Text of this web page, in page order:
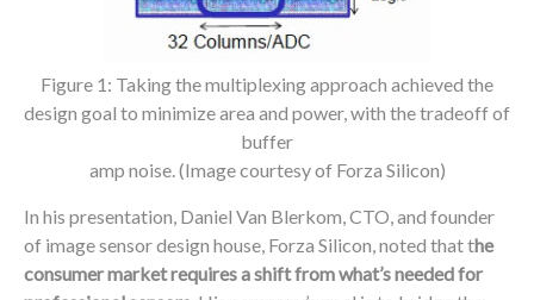
Figure 1: Taking the multiplexing approach achieved the
design goal to minimize area and power, with the tradeoff of
buffer
amp noise. (Image courtesy of Forza Silicon)
In his presentation, Daniel Van Blerkom, CTO, and founder
of image sensor design house, Forza Silicon, noted that the
consumer market requires a shift from what’s needed for